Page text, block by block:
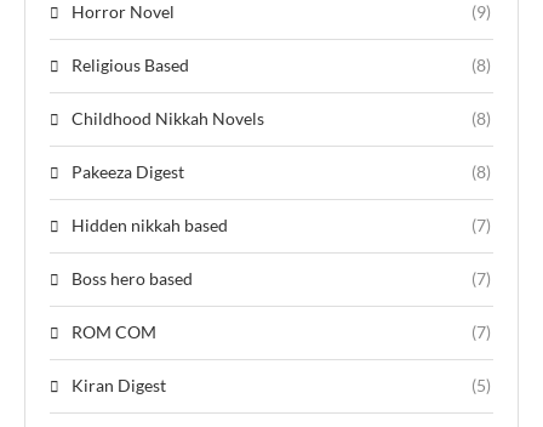
Horror Novel (9)
Religious Based (8)
Childhood Nikkah Novels (8)
Pakeeza Digest (8)
Hidden nikkah based (7)
Boss hero based (7)
ROM COM (7)
Kiran Digest (5)